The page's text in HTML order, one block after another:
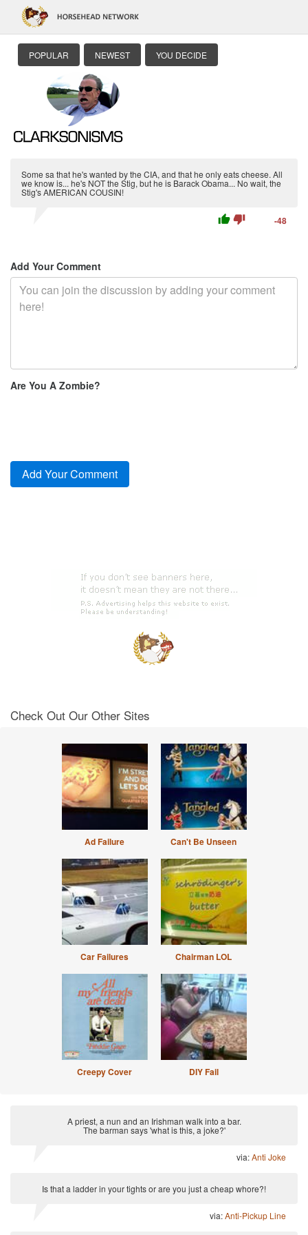
POPULAR NEWEST YOU DECIDE
Some sa that he's wanted by the CIA, and that he only eats cheese. All
we know is... he's NOT the Stig, but he is Barack Obama... No wait, the
Stig's AMERICAN COUSIN!
thumb_up thumb_down -48
Add Your Comment
Are You A Zombie?
Check Out Our Other Sites
Ad Failure Can't Be Unseen
Car Failures Chairman LOL
Creepy Cover DIY Fail
A priest, a nun and an Irishman walk into a bar.
The barman says 'what is this, a joke?'
via:Anti Joke
Is that a ladder in your tights or are you just a cheap whore?!
via:Anti-Pickup Line